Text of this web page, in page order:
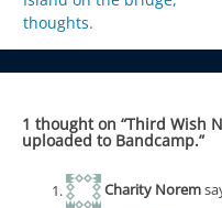
navigation
thoughts.
1 thought on “Third Wish
uploaded to Bandcamp.”
Charity Norem